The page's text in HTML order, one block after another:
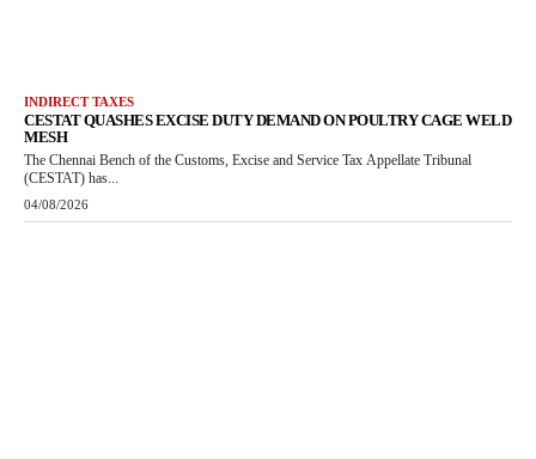
INDIRECT TAXES
CESTAT QUASHES EXCISE DUTY DEMAND ON POULTRY CAGE WELD
MESH
The Chennai Bench of the Customs, Excise and Service Tax Appellate Tribunal
(CESTAT) has...
04/08/2026